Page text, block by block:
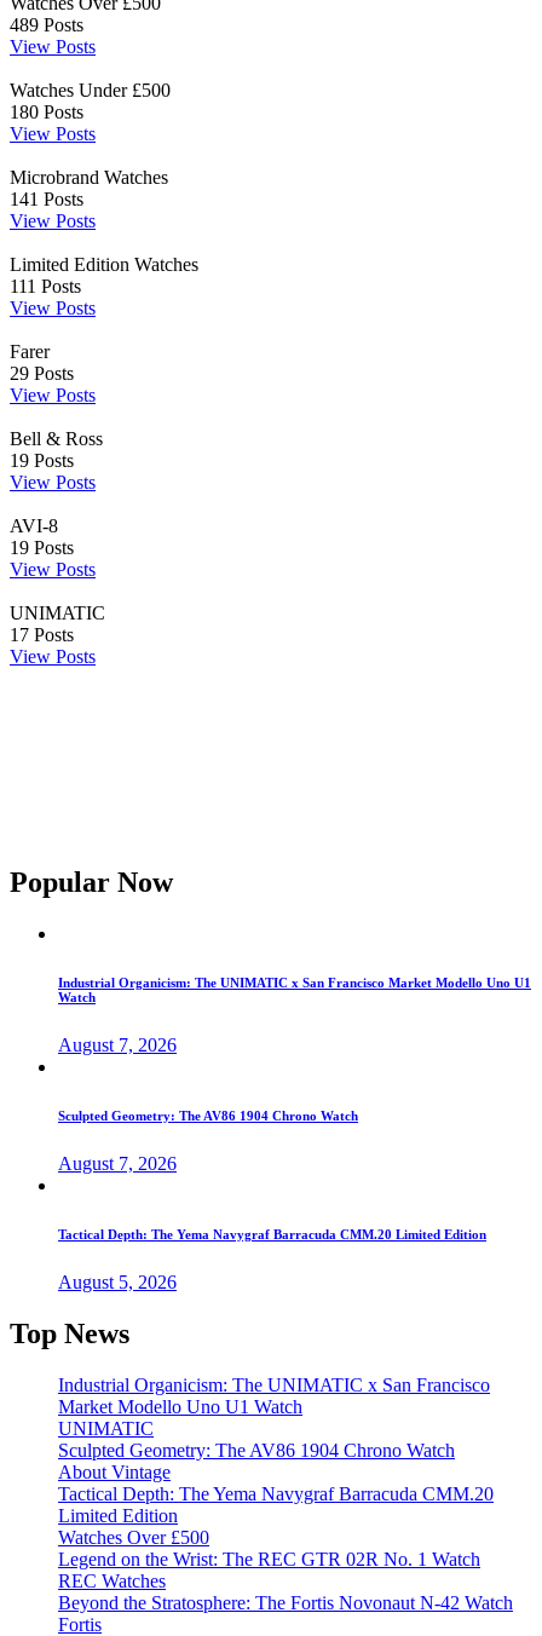
489 Posts
View Posts
Watches Under £500
180 Posts
View Posts
Microbrand Watches
141 Posts
View Posts
Limited Edition Watches
111 Posts
View Posts
Farer
29 Posts
View Posts
Bell & Ross
19 Posts
View Posts
AVI-8
19 Posts
View Posts
UNIMATIC
17 Posts
View Posts
Popular Now
Industrial Organicism: The UNIMATIC x San Francisco Market Modello Uno U1
Watch
August 7, 2026
Sculpted Geometry: The AV86 1904 Chrono Watch
August 7, 2026
Tactical Depth: The Yema Navygraf Barracuda CMM.20 Limited Edition
August 5, 2026
Top News
Industrial Organicism: The UNIMATIC x San Francisco
Market Modello Uno U1 Watch
UNIMATIC
Sculpted Geometry: The AV86 1904 Chrono Watch
About Vintage
Tactical Depth: The Yema Navygraf Barracuda CMM.20
Limited Edition
Watches Over £500
Legend on the Wrist: The REC GTR 02R No. 1 Watch
REC Watches
Beyond the Stratosphere: The Fortis Novonaut N-42 Watch
Fortis